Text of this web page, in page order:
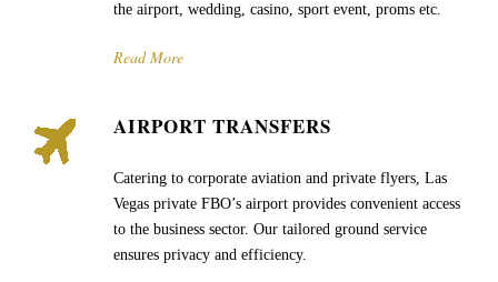
the airport, wedding, casino, sport event, proms etc.
Read More
AIRPORT TRANSFERS
Catering to corporate aviation and private flyers, Las
Vegas private FBO’s airport provides convenient access
to the business sector. Our tailored ground service
ensures privacy and efficiency.